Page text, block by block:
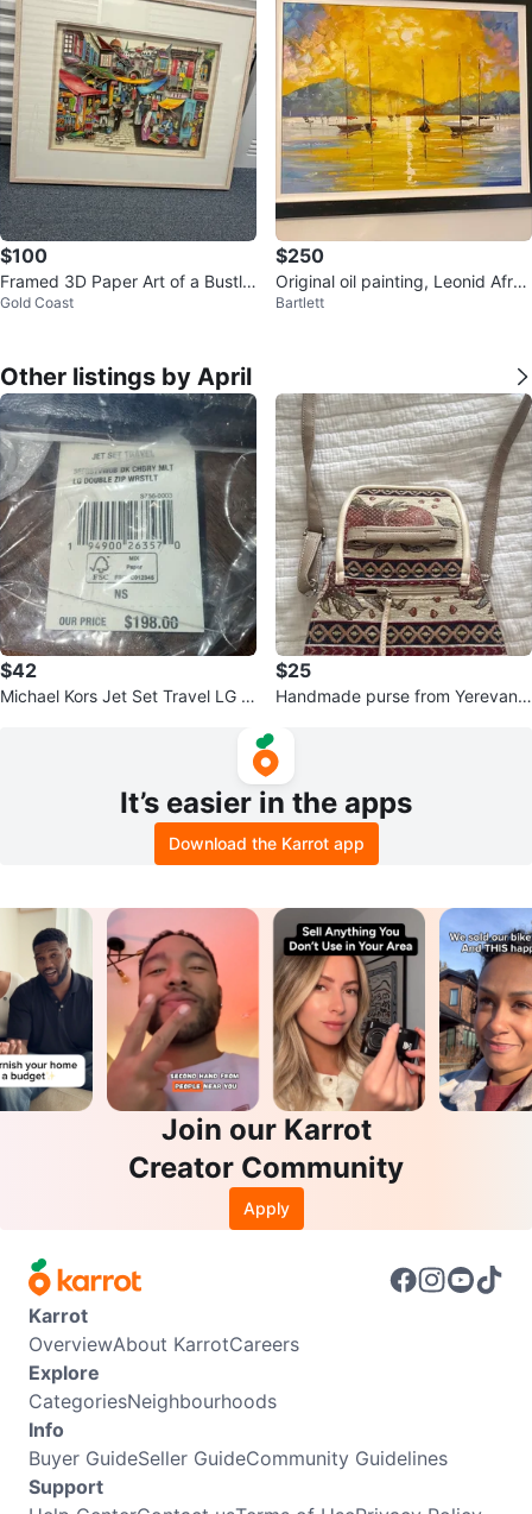
$100
Framed 3D Paper Art of a Bustlin
g Market Scene
Gold Coast
$250
Original oil painting, Leonid Afro
mov
Bartlett
Other listings by April
$42
Michael Kors Jet Set Travel LG D
$25
Handmade purse from Yerevan,
It’s easier in the apps
Download the Karrot app
Join our Karrot
Creator Community
Apply
Karrot
OverviewAbout KarrotCareers
Explore
CategoriesNeighbourhoods
Info
Buyer GuideSeller GuideCommunity Guidelines
Support